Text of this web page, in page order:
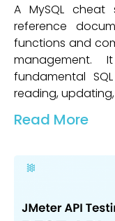
A MySQL cheat
reference
functions and
management.
fundamental
reading,
Read More